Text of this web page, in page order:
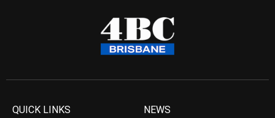
QUICK LINKS NEWS